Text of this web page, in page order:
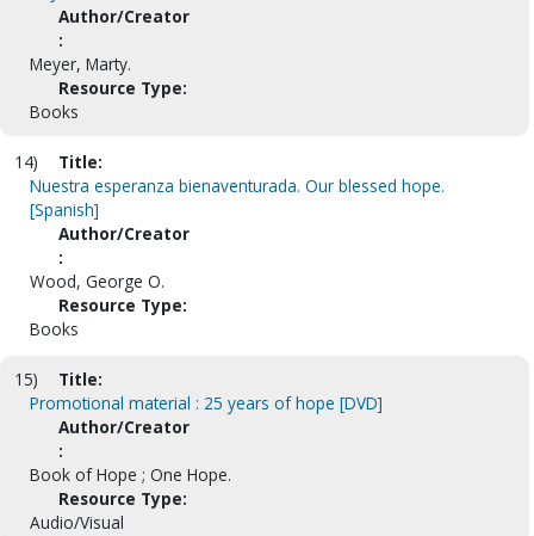
Author/Creator
:
Meyer, Marty.
Resource Type:
Books
14)
Title:
Nuestra esperanza bienaventurada. Our blessed hope.
[Spanish]
Author/Creator
:
Wood, George O.
Resource Type:
Books
15)
Title:
Promotional material : 25 years of hope [DVD]
Author/Creator
:
Book of Hope ; One Hope.
Resource Type:
Audio/Visual